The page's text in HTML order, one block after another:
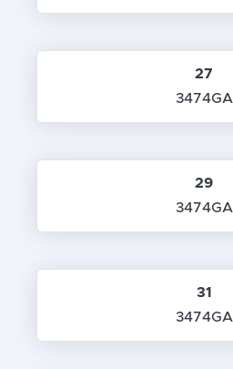
27
3474GA
29
3474GA
31
3474GA